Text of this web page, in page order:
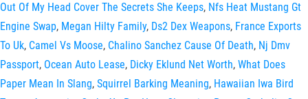
Out Of My Head Cover The Secrets She Keeps, Nfs Heat Mustang Gt
Engine Swap, Megan Hilty Family, Ds2 Dex Weapons, France Exports
To Uk, Camel Vs Moose, Chalino Sanchez Cause Of Death, Nj Dmv
Passport, Ocean Auto Lease, Dicky Eklund Net Worth, What Does
Paper Mean In Slang, Squirrel Barking Meaning, Hawaiian Iwa Bird